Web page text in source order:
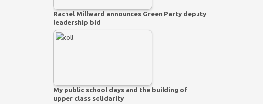
Rachel Millward announces Green Party deputy
leadership bid
My public school days and the building of
upper class solidarity